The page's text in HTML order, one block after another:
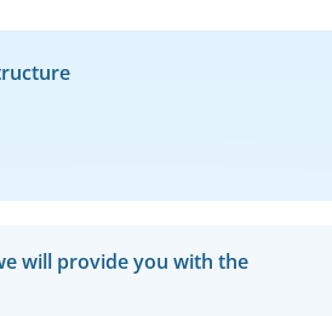
will provide you with the